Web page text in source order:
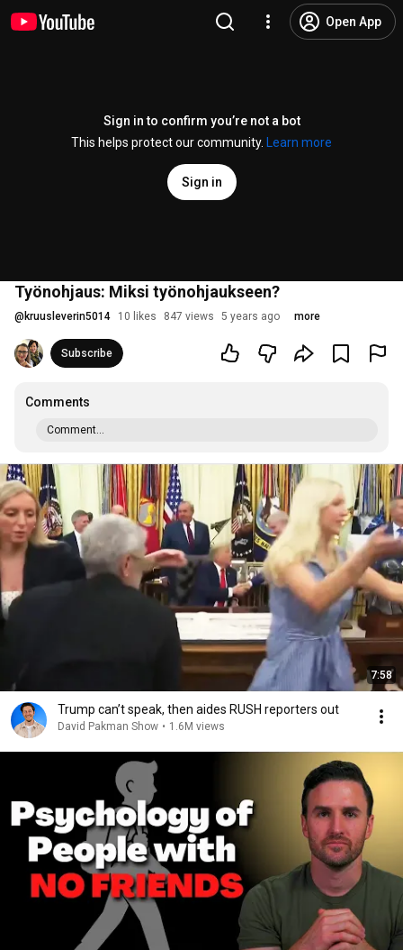
Open App
Sign in to confirm you’re not a bot
This helps protect our community.
Learn more
Sign in
Työnohjaus: Miksi työnohjaukseen?
@ kruusleverin5014 10 likes 847 views 5 years ago more
Subscribe
Comments
Comment...
7:58
Trump can’t speak, then aides RUSH reporters out
David Pakman Show • 1.6M views